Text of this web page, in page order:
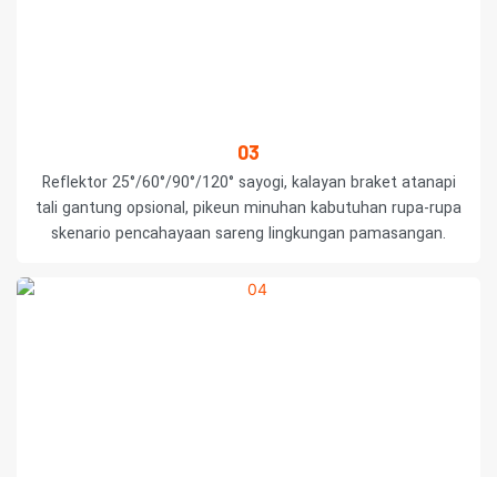
03
Reflektor 25°/60°/90°/120° sayogi, kalayan braket atanapi
tali gantung opsional, pikeun minuhan kabutuhan rupa-rupa
skenario pencahayaan sareng lingkungan pamasangan.